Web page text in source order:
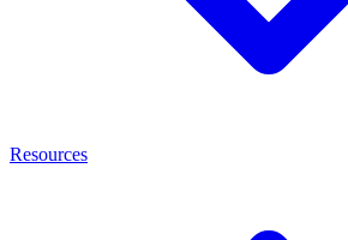
Resources